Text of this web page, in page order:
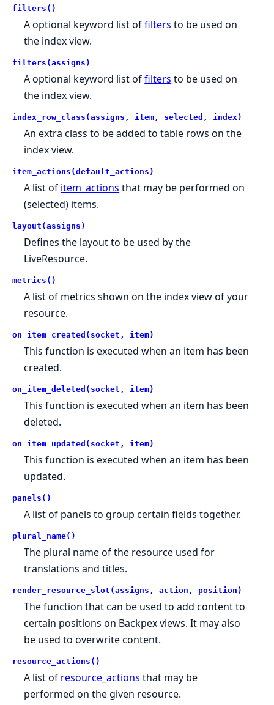
filters()
A optional keyword list offilters to be used on
the index view.
filters(assigns)
A optional keyword list offilters to be used on
the index view.
index_row_class(assigns, item, selected, index)
An extra class to be added to table rows on the
index view.
item_actions(default_actions)
A list of item_actions that may be performed on
(selected) items.
layout(assigns)
Defines the layout to be used by the
LiveResource.
metrics()
A list of metrics shown on the index view of your
resource.
on_item_created(socket, item)
This function is executed when an item has been
created.
on_item_deleted(socket, item)
This function is executed when an item has been
deleted.
on_item_updated(socket, item)
This function is executed when an item has been
updated.
panels()
A list of panels to group certain fields together.
plural_name()
The plural name of the resource used for
translations and titles.
render_resource_slot(assigns, action, position)
The function that can be used to add content to
certain positions on Backpex views. It may also
be used to overwrite content.
resource_actions()
A list of resource_actions that may be
performed on the given resource.